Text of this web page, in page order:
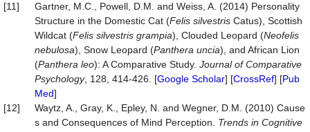
[11]
Gartner, M.C., Powell, D.M. and Weiss, A. (2014) Personality
Structure in the Domestic Cat (Felis silvestris Catus), Scottish
Wildcat (Felis silvestris grampia), Clouded Leopard (Neofelis
nebulosa), Snow Leopard (Panthera uncia), and African Lion
(Panthera leo): A Comparative Study. Journal of Comparative
Psychology, 128, 414-426. [Google Scholar] [CrossRef] [Pub
Med]
[12]
Waytz, A., Gray, K., Epley, N. and Wegner, D.M. (2010) Cause
s and Consequences of Mind Perception. Trends in Cognitive